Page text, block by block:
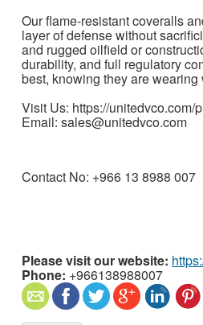
Our flame-resistant coveralls
layer of defense without
and rugged oilfield or
durability, and full regulatory
best, knowing they are
Visit Us: https://unitedvco.com/
Email: sales@unitedvco.com
Contact No: +966 13 8988 007
Please visit our website:
Phone: +966138988007